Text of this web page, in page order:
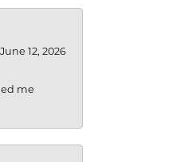
June 12, 2026
me